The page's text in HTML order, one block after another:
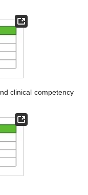
clinical competency